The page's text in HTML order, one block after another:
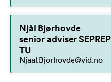
Njål Bjørhovde
senior adviser SEPREP
TU
Njaal.Bjorhovde@vid.no